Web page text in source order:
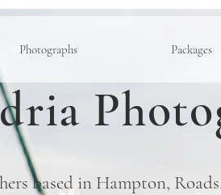
Photographs Packages
based in Hampton,